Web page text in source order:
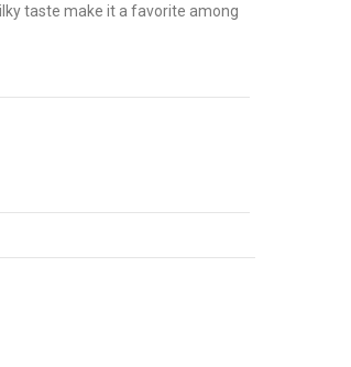
taste make it a favorite among